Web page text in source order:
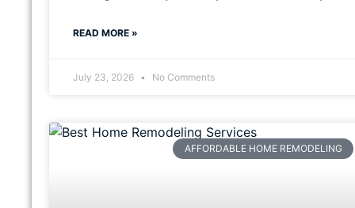
READ MORE »
July 23, 2026 No Comments
AFFORDABLE HOME REMODELING